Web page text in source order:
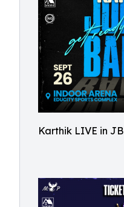
Karthik LIVE in JB